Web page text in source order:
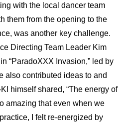
with the local dancer team
them from the opening to the
was another key challenge.
Directing Team Leader Kim
“ParadoXXX Invasion,” led by
also contributed ideas to and
himself shared, “The energy of
amazing that even when we
I felt re-energized by